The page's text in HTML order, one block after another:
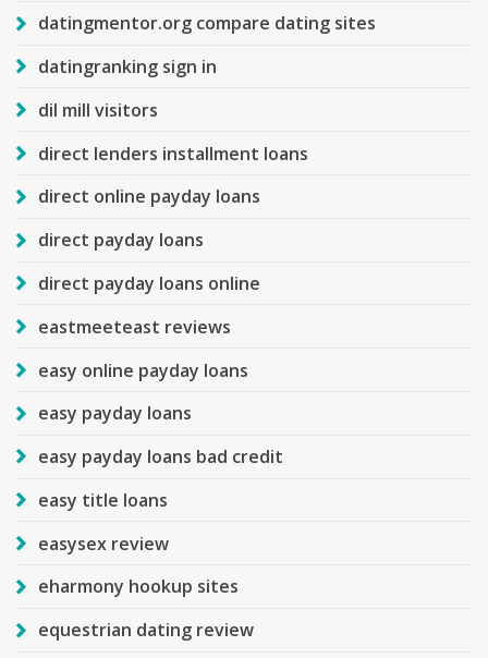
datingmentor.org compare dating sites
datingranking sign in
dil mill visitors
direct lenders installment loans
direct online payday loans
direct payday loans
direct payday loans online
eastmeeteast reviews
easy online payday loans
easy payday loans
easy payday loans bad credit
easy title loans
easysex review
eharmony hookup sites
equestrian dating review